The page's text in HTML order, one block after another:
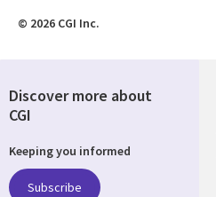
© 2026 CGI Inc.
Discover more about
CGI
Keeping you informed
Subscribe